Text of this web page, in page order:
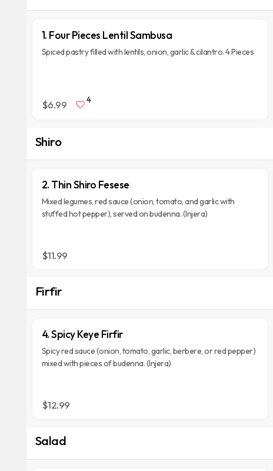
1. Four Pieces Lentil Sambusa
Spiced pastry filled with lentils, onion, garlic & cilantro. 4 Pieces
$6.99 4
Shiro
2. Thin Shiro Fesese
Mixed legumes, red sauce (onion, tomato, and garlic with
stuffed hot pepper), served on budenna. (Injera)
$11.99
Firfir
4. Spicy Keye Firfir
Spicy red sauce (onion, tomato, garlic, berbere, or red pepper)
mixed with pieces of budenna. (Injera)
$12.99
Salad